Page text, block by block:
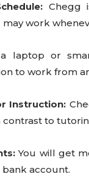
Chegg
work
laptop or
to work from
Instruction:
contrast to
You will get
account.